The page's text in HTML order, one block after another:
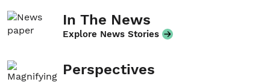
In The News
Explore News Stories
Perspectives